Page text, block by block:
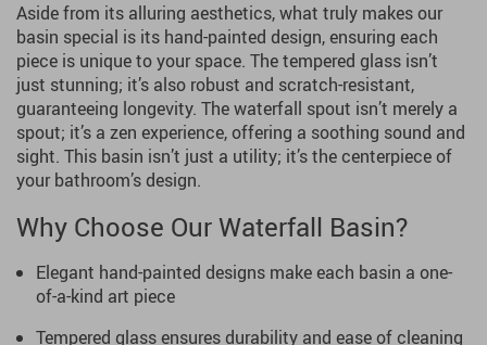
Aside from its alluring aesthetics, what truly makes our
basin special is its hand-painted design, ensuring each
piece is unique to your space. The tempered glass isn’t
just stunning; it’s also robust and scratch-resistant,
guaranteeing longevity. The waterfall spout isn’t merely a
spout; it’s a zen experience, offering a soothing sound and
sight. This basin isn’t just a utility; it’s the centerpiece of
your bathroom’s design.
Why Choose Our Waterfall Basin?
Elegant hand-painted designs make each basin a one-
of-a-kind art piece
Tempered glass ensures durability and ease of cleaning